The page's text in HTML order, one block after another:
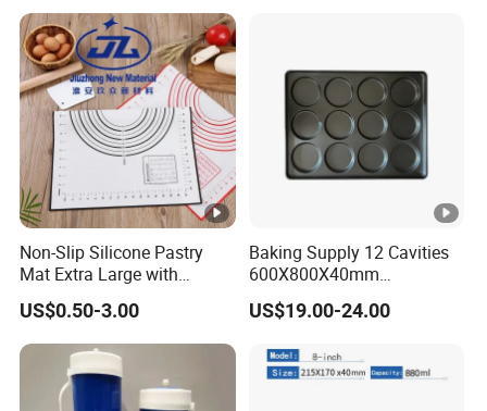
Non-Slip Silicone Pastry
Mat Extra Large with
Measurements for Silicone
Baking Mat, Counter Mat,
Dough Rolling Mat, Oven
Liner, Fondant/Pie Crust
US$0.50-3.00
Baking Supply 12 Cavities
600X800X40mm
Aluminized Steel
Hamburger Bun Baking
US$19.00-24.00